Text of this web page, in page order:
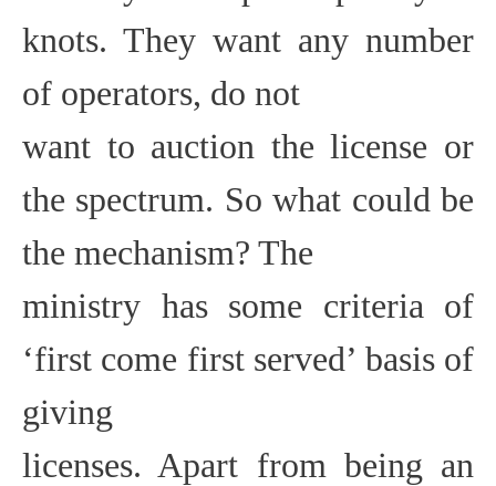
knots. They want any number
of operators, do not
want to auction the license or
the spectrum. So what could be
the mechanism? The
ministry has some criteria of
‘first come first served’ basis of
giving
licenses. Apart from being an